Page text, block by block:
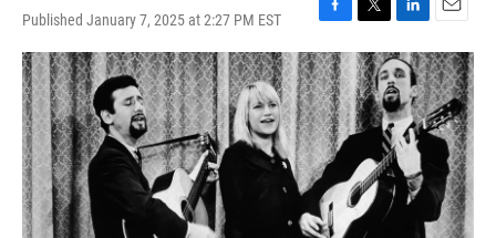
Published January 7, 2025 at 2:27 PM EST
F
a
c
e
b
o
o
k
T
w
i
t
t
e
L
i
n
k
e
d
I
n
E
m
a
i
l